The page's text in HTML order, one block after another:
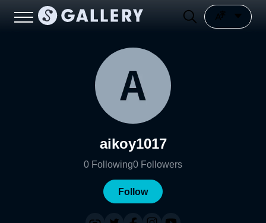
aikoy1017
0 Following0 Followers
Follow